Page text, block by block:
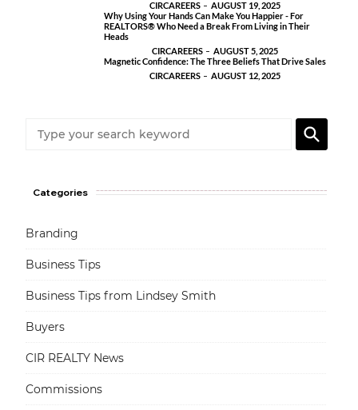
CIRCAREERS
AUGUST 19, 2025
Why Using Your Hands Can Make You Happier - For
REALTORS® Who Need a Break From Living in Their
Heads
CIRCAREERS
AUGUST 5, 2025
Magnetic Confidence: The Three Beliefs That Drive Sales
CIRCAREERS
AUGUST 12, 2025
Categories
Branding
Business Tips
Business Tips from Lindsey Smith
Buyers
CIR REALTY News
Commissions